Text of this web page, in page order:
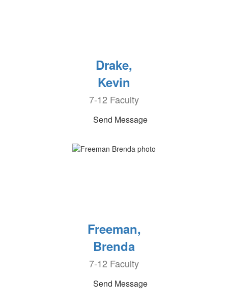
Drake,
Kevin
7-12 Faculty
Send Message
Freeman,
Brenda
7-12 Faculty
Send Message